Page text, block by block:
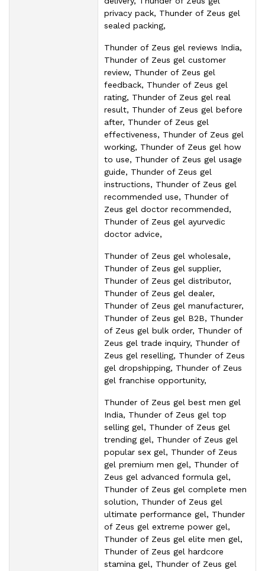
privacy pack, Thunder of Zeus gel
sealed packing,
Thunder of Zeus gel reviews India,
Thunder of Zeus gel customer
review, Thunder of Zeus gel
feedback, Thunder of Zeus gel
rating, Thunder of Zeus gel real
result, Thunder of Zeus gel before
after, Thunder of Zeus gel
effectiveness, Thunder of Zeus gel
working, Thunder of Zeus gel how
to use, Thunder of Zeus gel usage
guide, Thunder of Zeus gel
instructions, Thunder of Zeus gel
recommended use, Thunder of
Zeus gel doctor recommended,
Thunder of Zeus gel ayurvedic
doctor advice,
Thunder of Zeus gel wholesale,
Thunder of Zeus gel supplier,
Thunder of Zeus gel distributor,
Thunder of Zeus gel dealer,
Thunder of Zeus gel manufacturer,
Thunder of Zeus gel B2B, Thunder
of Zeus gel bulk order, Thunder of
Zeus gel trade inquiry, Thunder of
Zeus gel reselling, Thunder of Zeus
gel dropshipping, Thunder of Zeus
gel franchise opportunity,
Thunder of Zeus gel best men gel
India, Thunder of Zeus gel top
selling gel, Thunder of Zeus gel
trending gel, Thunder of Zeus gel
popular sex gel, Thunder of Zeus
gel premium men gel, Thunder of
Zeus gel advanced formula gel,
Thunder of Zeus gel complete men
solution, Thunder of Zeus gel
ultimate performance gel, Thunder
of Zeus gel extreme power gel,
Thunder of Zeus gel elite men gel,
Thunder of Zeus gel hardcore
stamina gel, Thunder of Zeus gel